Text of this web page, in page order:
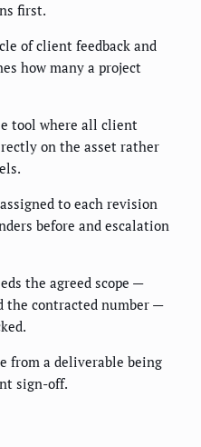
first.
of client feedback and
how many a project
tool where all client
on the asset rather
to each revision
before and escalation
the agreed scope —
the contracted number —
from a deliverable being
sign-off.